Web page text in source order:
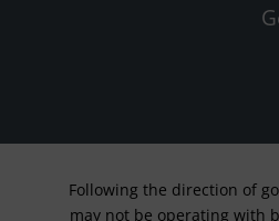
Following the direction of
may not be operating with